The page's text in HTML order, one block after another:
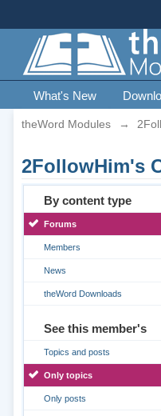
What's New
theWord Modules →
2FollowHim's
By content type
Forums
Members
News
theWord Downloads
See this member's
Topics and posts
Only topics
Only posts